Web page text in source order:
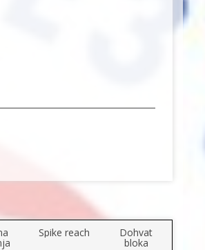
Spike reach Dohvat
bloka